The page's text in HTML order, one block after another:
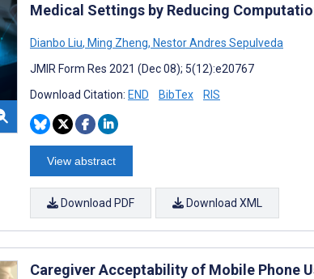
Medical Settings by Reducing
Dianbo Liu, Ming Zheng, Nestor Andres Sepulveda
JMIR Form Res 2021 (Dec 08); 5(12):e20767
Download Citation: END BibTex RIS
View abstract
Download PDF Download XML
Caregiver Acceptability of Mobile Phone